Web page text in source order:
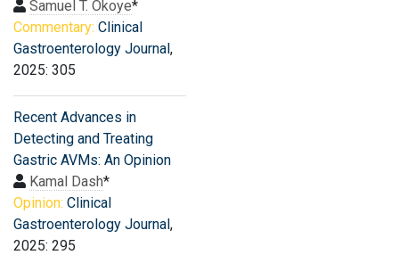
Samuel T. Okoye*
Commentary: Clinical
Gastroenterology Journal,
2025: 305
Recent Advances in
Detecting and Treating
Gastric AVMs: An Opinion
Kamal Dash*
Opinion: Clinical
Gastroenterology Journal,
2025: 295